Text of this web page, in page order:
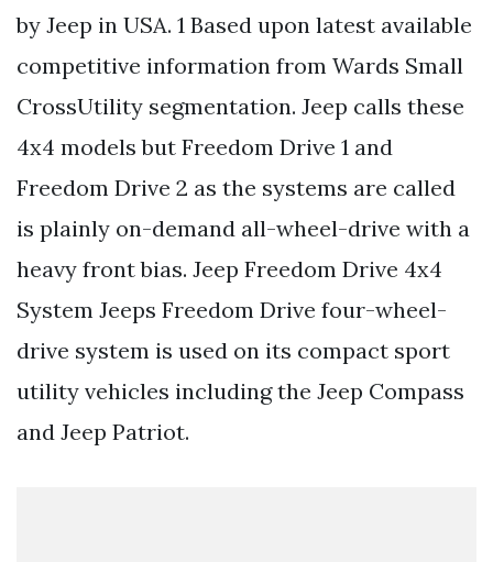
by Jeep in USA. 1 Based upon latest available
competitive information from Wards Small
CrossUtility segmentation. Jeep calls these
4x4 models but Freedom Drive 1 and
Freedom Drive 2 as the systems are called
is plainly on-demand all-wheel-drive with a
heavy front bias. Jeep Freedom Drive 4x4
System Jeeps Freedom Drive four-wheel-
drive system is used on its compact sport
utility vehicles including the Jeep Compass
and Jeep Patriot.